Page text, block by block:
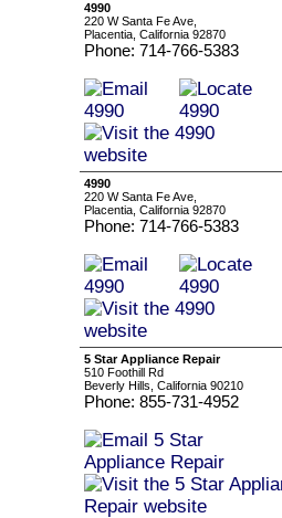
4990
220 W Santa Fe Ave,
Placentia, California 92870
Phone: 714-766-5383
4990
220 W Santa Fe Ave,
Placentia, California 92870
Phone: 714-766-5383
5 Star Appliance Repair
510 Foothill Rd
Beverly Hills, California 90210
Phone: 855-731-4952